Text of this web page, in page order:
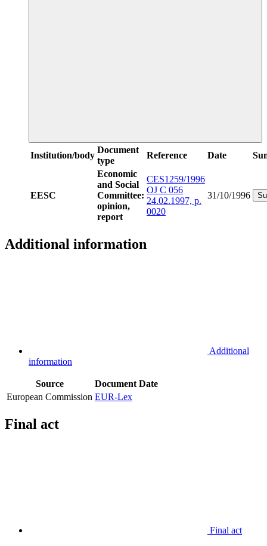
Institution/body
Document
type
Reference Date
EESC
Economic
and Social
Committee:
opinion,
report
CES1259/1996
OJ C 056
24.02.1997, p.
0020
31/10/1996
Additional information
Additional
information
Source Document Date
European Commission EUR-Lex
Final act
Final act